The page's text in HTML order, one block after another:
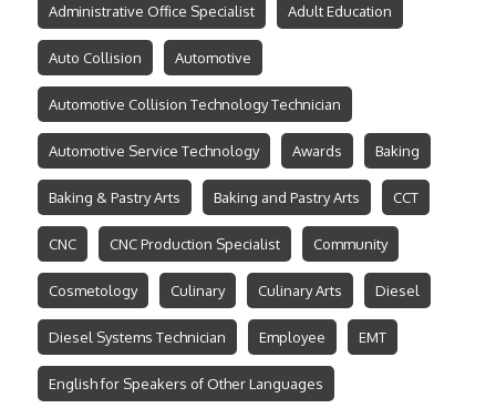
Administrative Office Specialist Adult Education
Auto Collision Automotive
Automotive Collision Technology Technician
Automotive Service Technology Awards Baking
Baking & Pastry Arts Baking and Pastry Arts CCT
CNC CNC Production Specialist Community
Cosmetology Culinary Culinary Arts Diesel
Diesel Systems Technician Employee EMT
English for Speakers of Other Languages